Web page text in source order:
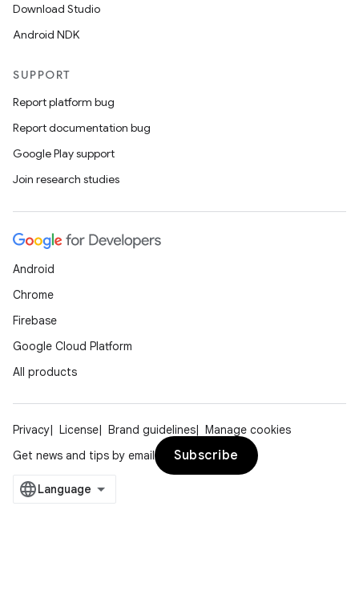
Download Studio
Android NDK
SUPPORT
Report platform bug
Report documentation bug
Google Play support
Join research studies
Android
Chrome
Firebase
Google Cloud Platform
All products
Privacy License Brand guidelines
Manage cookies
Get news and tips by email
Subscribe